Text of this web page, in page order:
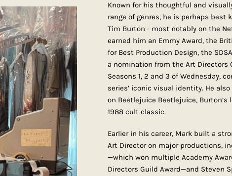
Known for his thoughtful and
range of genres, he is perhaps best
Tim Burton - most notably on the
earned him an Emmy Award, the
for Best Production Design, the
a nomination from the Art Directors
Seasons 1, 2 and 3 of Wednesday,
series’ iconic visual identity. He
on Beetlejuice Beetlejuice,
1988 cult classic.
Earlier in his career, Mark built a
Art Director on major productions,
—which won multiple Academy
Directors Guild Award—and Steven